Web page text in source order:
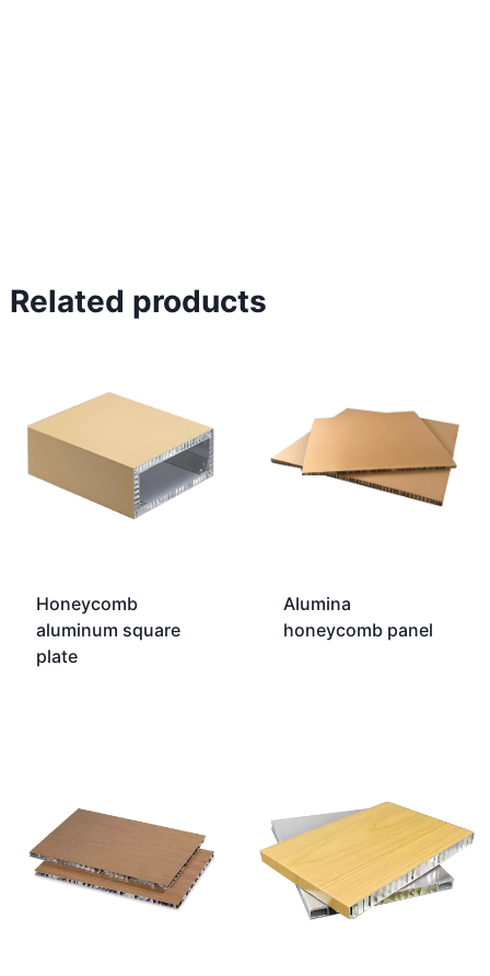
Related products
Honeycomb
aluminum square
plate
Alumina
honeycomb panel